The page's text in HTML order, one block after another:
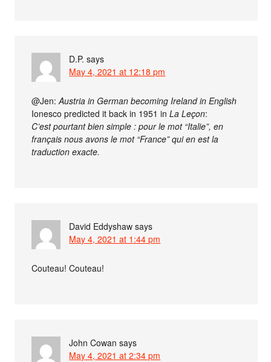
D.P. says
May 4, 2021 at 12:18 pm
@Jen:Austria in German becoming Ireland in English
Ionesco predicted it back in 1951 inLa Leçon:
C’est pourtant bien simple : pour le mot “Italie”, en
français nous avons le mot “France” qui en est la
traduction exacte.
David Eddyshaw says
May 4, 2021 at 1:44 pm
Couteau! Couteau!
John Cowan says
May 4, 2021 at 2:34 pm